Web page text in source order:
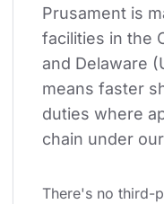
Prusament is
facilities in the
and Delaware
means faster
duties where
chain under
There's no third-